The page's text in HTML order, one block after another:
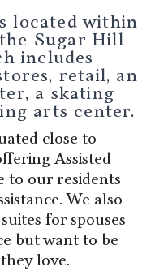
located within
Sugar Hill
includes
retail, an
a skating
arts center.
close to
Assisted
to our residents
We also
for spouses
but want to be
love.